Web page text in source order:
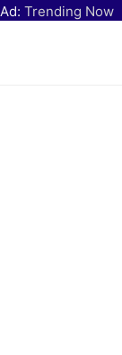
Ad: Trending Now